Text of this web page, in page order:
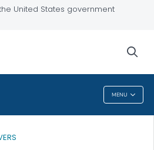
United States government
MENU